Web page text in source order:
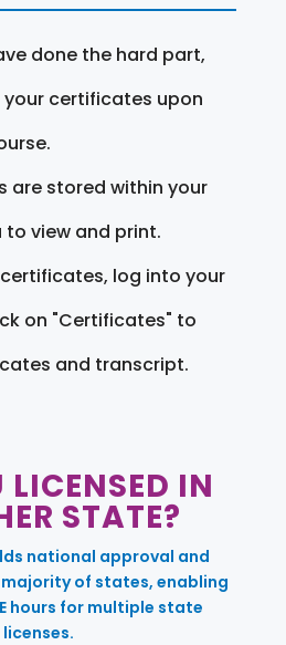
done the hard part,
certificates upon
are stored within your
view and print.
log into your
on "Certificates" to
and transcript.
LICENSED IN
STATE?
national approval and
of states, enabling
hours for multiple state
licenses.